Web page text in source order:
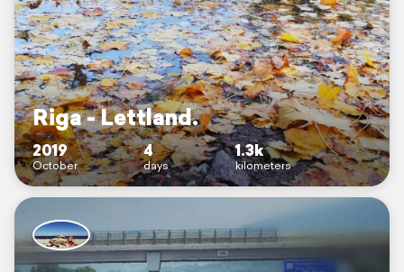
Riga - Lettland.
2019
October
4
days
1.3k
kilometers